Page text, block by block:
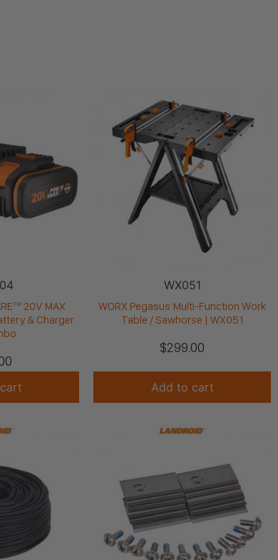
20V MAX
& Charger
WX051
WORX Pegasus Multi-Function Work
Table / Sawhorse | WX051
$299.00
Add to cart